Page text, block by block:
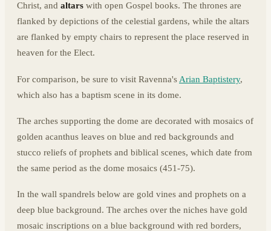
Christ, and altars with open Gospel books. The thrones are
flanked by depictions of the celestial gardens, while the altars
are flanked by empty chairs to represent the place reserved in
heaven for the Elect.
For comparison, be sure to visit Ravenna's Arian Baptistery,
which also has a baptism scene in its dome.
The arches supporting the dome are decorated with mosaics of
golden acanthus leaves on blue and red backgrounds and
stucco reliefs of prophets and biblical scenes, which date from
the same period as the dome mosaics (451-75).
In the wall spandrels below are gold vines and prophets on a
deep blue background. The arches over the niches have gold
mosaic inscriptions on a blue background with red borders,